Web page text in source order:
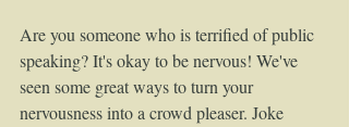
Are you someone who is terrified of public
speaking? It's okay to be nervous! We've
seen some great ways to turn your
nervousness into a crowd pleaser. Joke